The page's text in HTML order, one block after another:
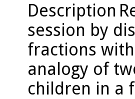
Description
session by
fractions
analogy of
children in a